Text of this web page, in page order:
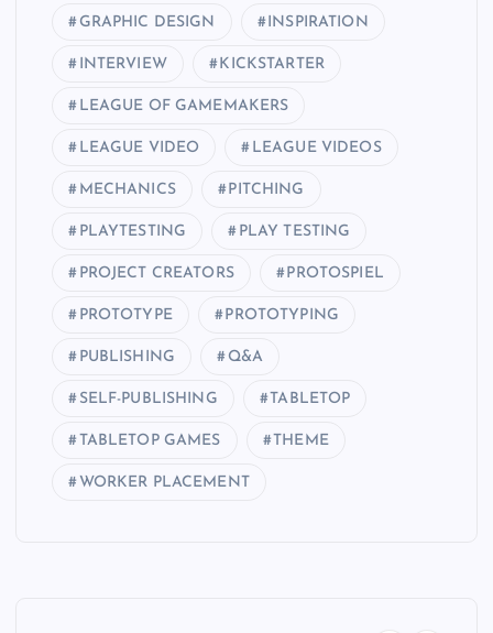
GRAPHIC DESIGN INSPIRATION
INTERVIEW KICKSTARTER
LEAGUE OF GAMEMAKERS
LEAGUE VIDEO LEAGUE VIDEOS
MECHANICS PITCHING
PLAYTESTING PLAY TESTING
PROJECT CREATORS PROTOSPIEL
PROTOTYPE PROTOTYPING
PUBLISHING Q&A
SELF-PUBLISHING TABLETOP
TABLETOP GAMES THEME
WORKER PLACEMENT